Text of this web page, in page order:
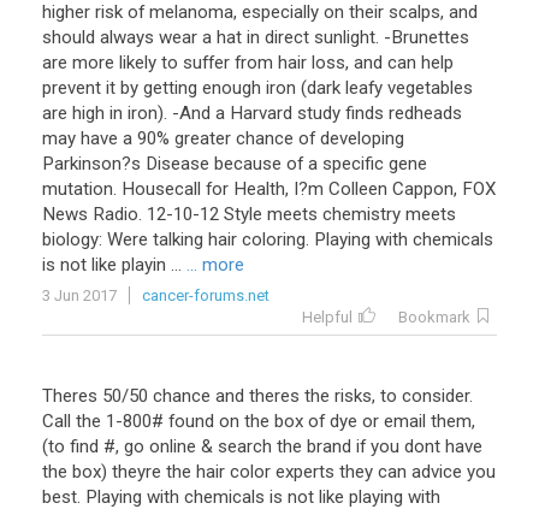
higher risk of melanoma, especially on their scalps, and
should always wear a hat in direct sunlight. -Brunettes
are more likely to suffer from hair loss, and can help
prevent it by getting enough iron (dark leafy vegetables
are high in iron). -And a Harvard study finds redheads
may have a 90% greater chance of developing
Parkinson?s Disease because of a specific gene
mutation. Housecall for Health, I?m Colleen Cappon, FOX
News Radio. 12-10-12 Style meets chemistry meets
biology: Were talking hair coloring. Playing with chemicals
is not like playin ... ... more
3 Jun 2017
cancer-forums.net
Helpful
Bookmark
Theres 50/50 chance and theres the risks, to consider.
Call the 1-800# found on the box of dye or email them,
(to find #, go online & search the brand if you dont have
the box) theyre the hair color experts they can advice you
best. Playing with chemicals is not like playing with